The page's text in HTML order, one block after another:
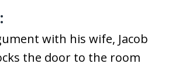
with his wife, Jacob
the door to the room